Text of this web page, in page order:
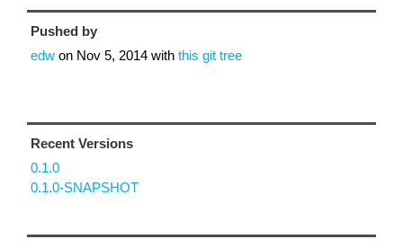
Pushed by
edw on Nov 5, 2014 with this git tree
Recent Versions
0.1.0
0.1.0-SNAPSHOT